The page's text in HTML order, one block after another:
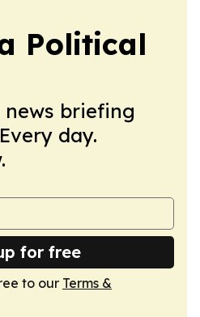
Political
briefing
day.
for free
to our Terms &